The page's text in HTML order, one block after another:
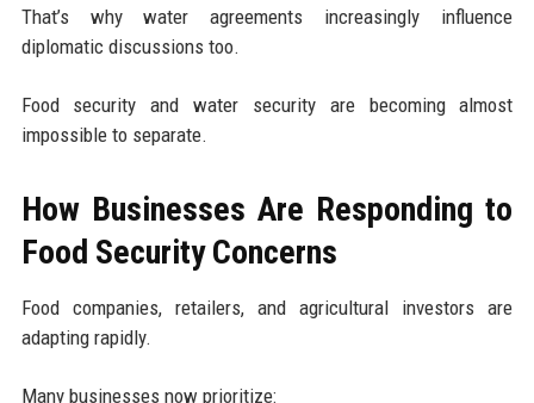
That’s why water agreements increasingly influence
diplomatic discussions too.
Food security and water security are becoming almost
impossible to separate.
How Businesses Are Responding to
Food Security Concerns
Food companies, retailers, and agricultural investors are
adapting rapidly.
Many businesses now prioritize: